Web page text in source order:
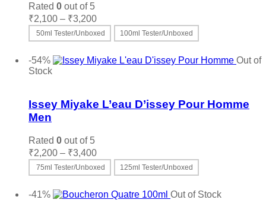
be
chosen
on
the
product
Rated 0 out of 5
₹2,100 – ₹3,200Price
range:
₹2,100
₹3,200
50ml Tester/Unboxed 100ml Tester/Unboxed
product
The
the
product
-54%
Out of
Stock
Issey Miyake L’eau D’issey Pour Homme
Men
Rated 0 out of 5
₹2,200 – ₹3,400Price
range:
₹2,200
₹3,400
75ml Tester/Unboxed 125ml Tester/Unboxed
product
-41%
Out of Stock